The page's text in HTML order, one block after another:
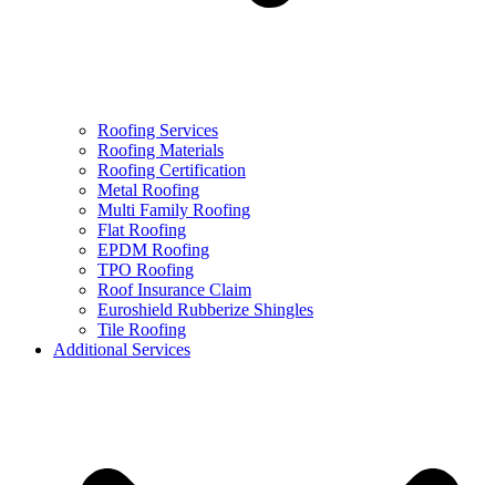
Roofing Services
Roofing Materials
Roofing Certification
Metal Roofing
Multi Family Roofing
Flat Roofing
EPDM Roofing
TPO Roofing
Roof Insurance Claim
Euroshield Rubberize Shingles
Tile Roofing
Additional Services